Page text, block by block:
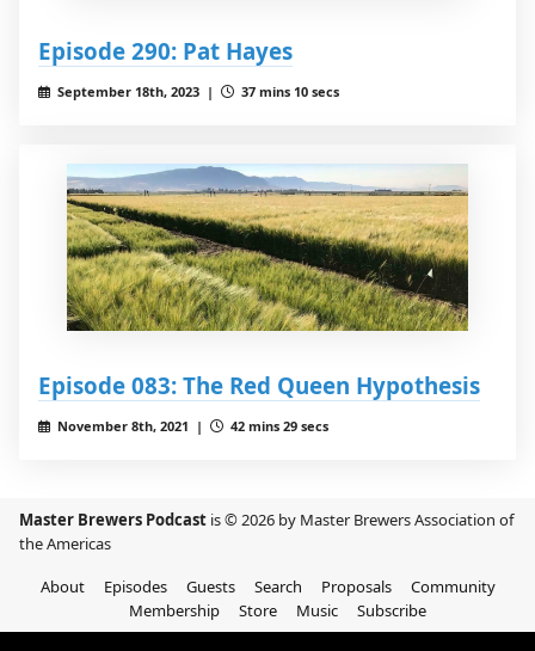
Episode 290: Pat Hayes
September 18th, 2023 | 37 mins 10 secs
Episode 083: The Red Queen Hypothesis
November 8th, 2021 | 42 mins 29 secs
Master Brewers Podcast is © 2026 by Master Brewers Association of
the Americas
About
Episodes Guests Search Proposals
Community
Membership
Store Music Subscribe